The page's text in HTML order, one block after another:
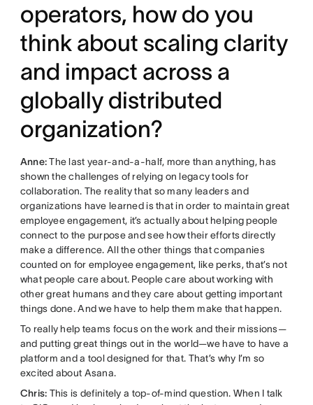
operators, how do you
think about scaling clarity
and impact across a
globally distributed
organization?
Anne:The last year-and-a-half, more than anything, has
shown the challenges of relying on legacy tools for
collaboration. The reality that so many leaders and
organizations have learned is that in order to maintain great
employee engagement, it’s actually about helping people
connect to the purpose and see how their efforts directly
make a difference. All the other things that companies
counted on for employee engagement, like perks, that’s not
what people care about. People care about working with
other great humans and they care about getting important
things done. And we have to help them make that happen.
To really help teams focus on the work and their missions—
and putting great things out in the world—we have to have a
platform and a tool designed for that. That’s why I’m so
excited about Asana.
Chris: This is definitely a top-of-mind question. When I talk